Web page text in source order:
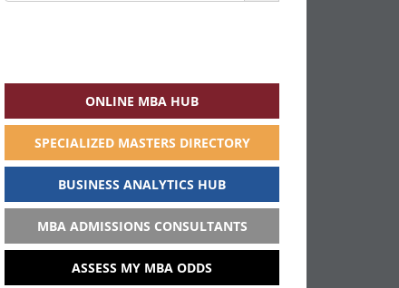
ONLINE MBA HUB
SPECIALIZED MASTERS DIRECTORY
BUSINESS ANALYTICS HUB
MBA ADMISSIONS CONSULTANTS
ASSESS MY MBA ODDS